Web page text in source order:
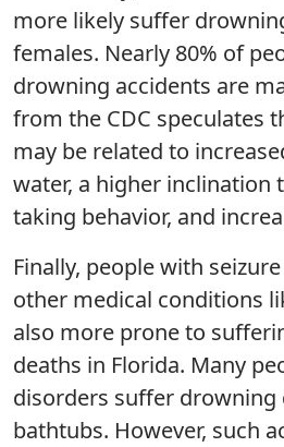
more likely suffer
females. Nearly 80% of
drowning accidents are
from the CDC speculates
may be related to
water, a higher inclination
taking behavior, and
Finally, people with
other medical conditions
also more prone to
deaths in Florida. Many
disorders suffer drowning
bathtubs. However, such